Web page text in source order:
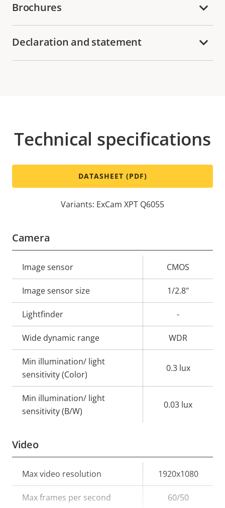
Brochures
Declaration and statement
Technical specifications
DATASHEET (PDF)
Variants: ExCam XPT Q6055
Camera
Property
description
value
Image sensor CMOS
Image sensor size 1/2.8"
Lightfinder -
Wide dynamic range WDR
Min illumination/ light
sensitivity (Color)
0.3 lux
Min illumination/ light
sensitivity (B/W)
0.03 lux
Video
Property
description
Property
value
Max video resolution 1920x1080
Max frames per second 60/50